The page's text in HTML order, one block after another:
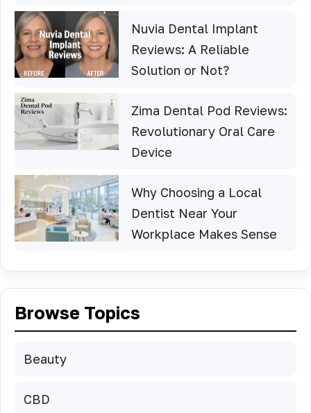
Nuvia Dental Implant
Reviews: A Reliable
Solution or Not?
Zima Dental Pod Reviews:
Revolutionary Oral Care
Device
Why Choosing a Local
Dentist Near Your
Workplace Makes Sense
Browse Topics
Beauty
CBD